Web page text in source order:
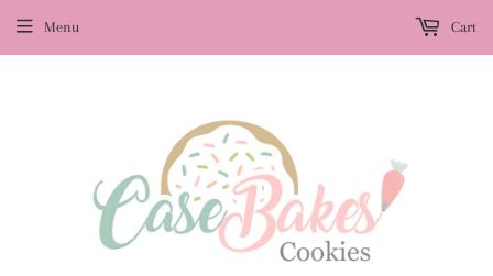
Menu Cart